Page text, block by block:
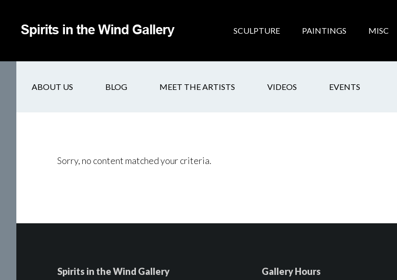
SCULPTURE PAINTINGS MISC
ABOUT US BLOG MEET THE ARTISTS VIDEOS EVENTS
Sorry, no content matched your criteria.
Spirits in the Wind Gallery
Gallery Hours